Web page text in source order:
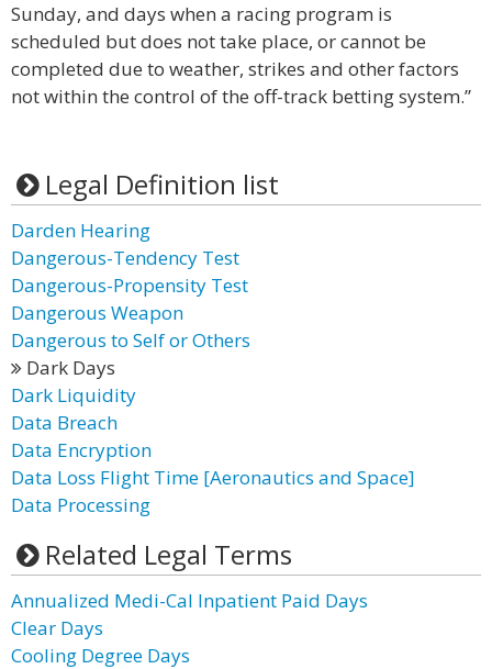
Sunday, and days when a racing program is
scheduled but does not take place, or cannot be
completed due to weather, strikes and other factors
not within the control of the off-track betting system.”
Legal Definition list
Darden Hearing
Dangerous-Tendency Test
Dangerous-Propensity Test
Dangerous Weapon
Dangerous to Self or Others
Dark Days
Dark Liquidity
Data Breach
Data Encryption
Data Loss Flight Time [Aeronautics and Space]
Data Processing
Related Legal Terms
Annualized Medi-Cal Inpatient Paid Days
Clear Days
Cooling Degree Days